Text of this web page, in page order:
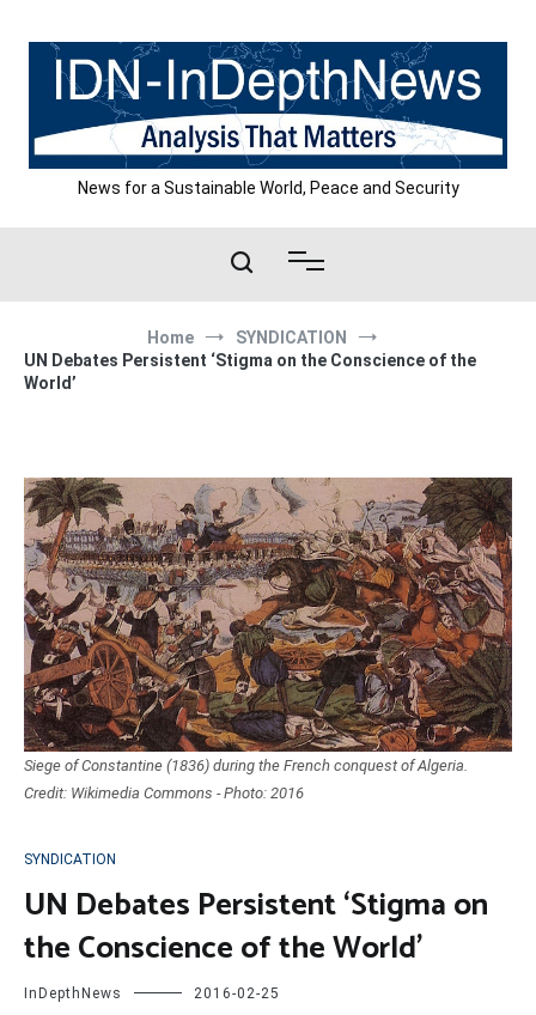
content
News for a Sustainable World, Peace and Security
Home
SYNDICATION
UN Debates Persistent ‘Stigma on the Conscience of the
World’
Siege of Constantine (1836) during the French conquest of Algeria.
Credit: Wikimedia Commons - Photo: 2016
SYNDICATION
UN Debates Persistent ‘Stigma on
the Conscience of the World’
InDepthNews 2016-02-25